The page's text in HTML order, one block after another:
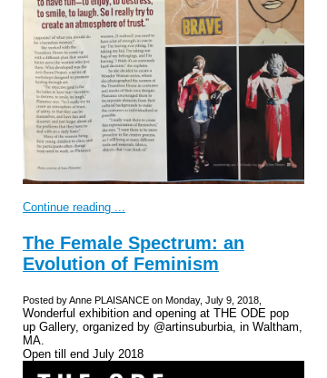
Continue reading ...
The Female Spectrum: an
Evolution of Feminism
Posted by Anne PLAISANCE on Monday, July 9, 2018,
Wonderful exhibition and opening at THE ODE pop
up Gallery, organized by @artinsuburbia, in Waltham,
MA.
Open till end July 2018